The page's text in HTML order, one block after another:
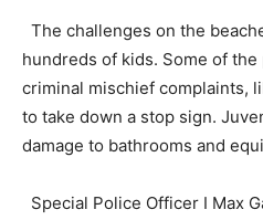
The challenges on the
hundreds of kids. Some of
criminal mischief complaints,
to take down a stop sign.
damage to bathrooms and
Special Police Officer I Max